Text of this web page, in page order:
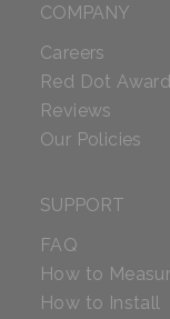
COMPANY
Careers
Red Dot Award
Reviews
Our Policies
SUPPORT
FAQ
How to
How to Install